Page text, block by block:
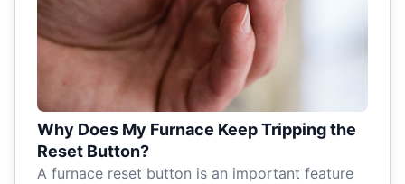
Why Does My Furnace Keep Tripping the
Reset Button?
A furnace reset button is an important feature